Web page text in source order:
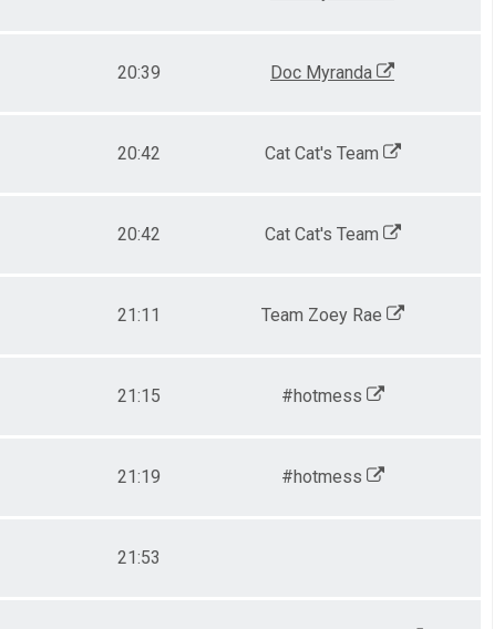
20:39 Doc Myranda
20:42 Cat Cat's Team
20:42 Cat Cat's Team
21:11 Team Zoey Rae
21:15 #hotmess
21:19 #hotmess
21:53